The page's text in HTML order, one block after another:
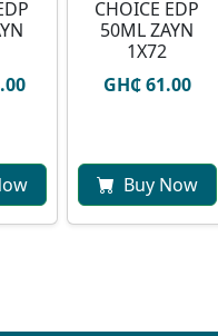
CHOICE EDP
50ML ZAYN
1X72
GH₵ 61.00
Buy Now